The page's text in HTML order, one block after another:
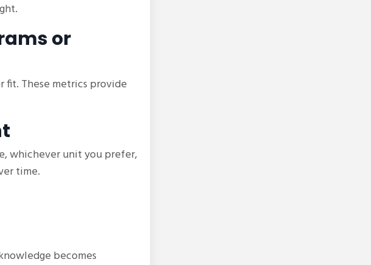
or
fit. These metrics provide
whichever unit you prefer,
time.
becomes